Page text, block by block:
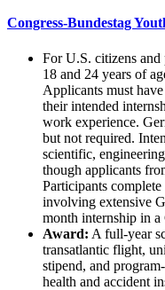
Congress-Bundestag
For U.S. citizens
18 and 24 years of
Applicants must
their intended
work experience.
but not required.
scientific,
though applicants
Participants
involving extensive
month internship in
Award: A full-year
transatlantic flight,
stipend, and
health and accident